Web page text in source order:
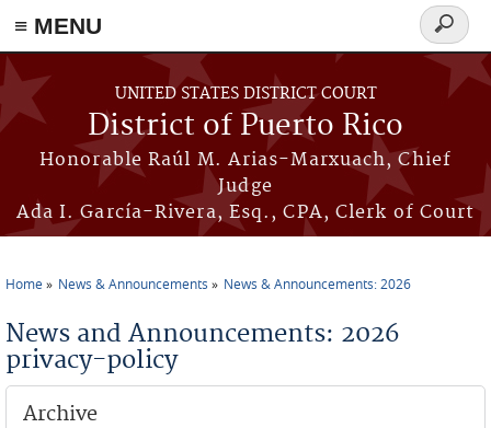
≡ MENU
Skip to main content
UNITED STATES DISTRICT COURT
District of Puerto Rico
Honorable Raúl M. Arias-Marxuach, Chief
Judge
Ada I. García-Rivera, Esq., CPA, Clerk of Court
Search
form
Home News & Announcements News & Announcements: 2026
News and Announcements: 2026
privacy-policy
Archive